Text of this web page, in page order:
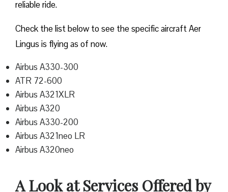
reliable ride.
Check the list below to see the specific aircraft Aer
Lingus is flying as of now.
Airbus A330-300
ATR 72-600
Airbus A321XLR
Airbus A320
Airbus A330-200
Airbus A321neo LR
Airbus A320neo
A Look at Services Offered by